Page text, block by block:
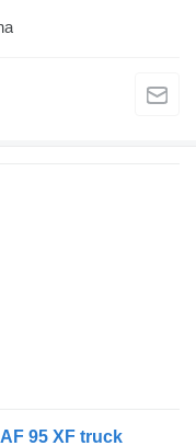
95 XF truck